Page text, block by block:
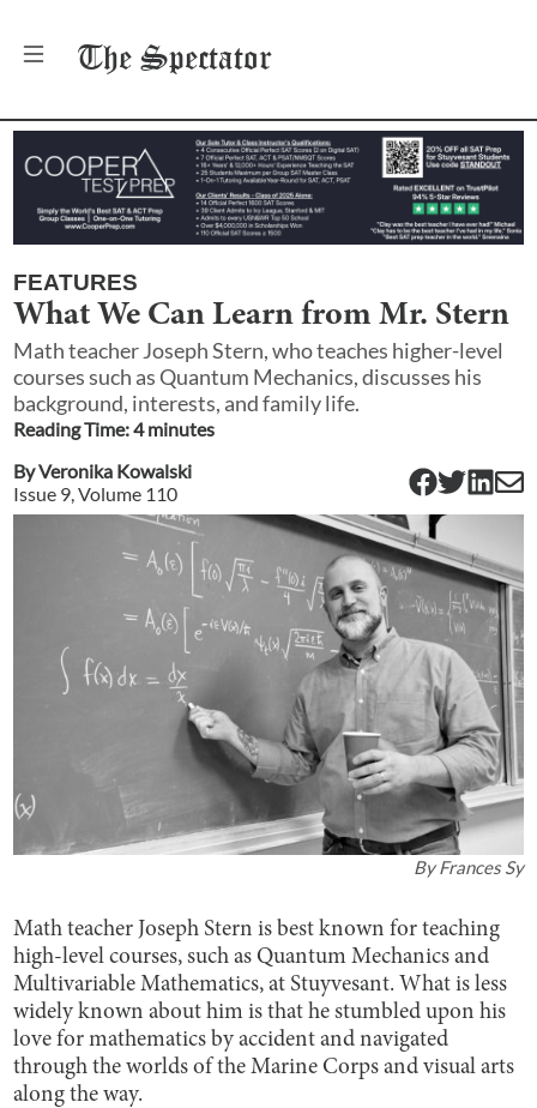
The Spectator
FEATURES
What We Can Learn from Mr. Stern
Math teacher Joseph Stern, who teaches higher-level
courses such as Quantum Mechanics, discusses his
background, interests, and family life.
Reading Time:4minutes
ByVeronika Kowalski
Issue 9, Volume 110
ByFrances Sy
Math teacher Joseph Stern is best known for teaching
high-level courses, such as Quantum Mechanics and
Multivariable Mathematics, at Stuyvesant. What is less
widely known about him is that he stumbled upon his
love for mathematics by accident and navigated
through the worlds of the Marine Corps and visual arts
along the way.